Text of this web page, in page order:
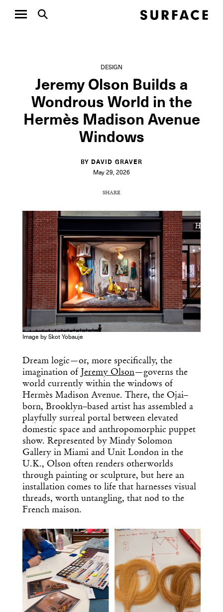
DESIGN
Jeremy Olson Builds a
Wondrous World in the
Hermès Madison Avenue
Windows
BY DAVID GRAVER
May 29, 2026
SHARE
COPY URL
Image by Skot Yobauje
Dream logic—or, more specifically, the
imagination of Jeremy Olson—governs the
world currently within the windows of
Hermès Madison Avenue. There, the Ojai–
born, Brooklyn–based artist has assembled a
playfully surreal portal between elevated
domestic space and anthropomorphic puppet
show. Represented by Mindy Solomon
Gallery in Miami and Unit London in the
U.K., Olson often renders otherworlds
through painting or sculpture, but here an
installation comes to life that harnesses visual
threads, worth untangling, that nod to the
French maison.